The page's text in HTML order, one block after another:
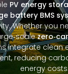
PV energy
battery BMS
Whether you
integrate clean
reducing
energy costs.